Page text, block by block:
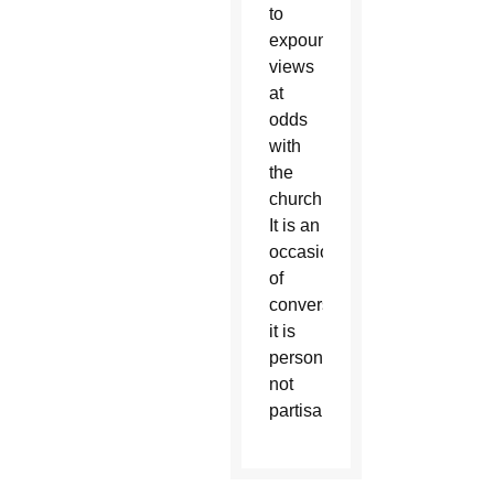
to
expound
views
at
odds
with
the
church.
It is an
occasion
of
conversation;
it is
personal,
not
partisan.”